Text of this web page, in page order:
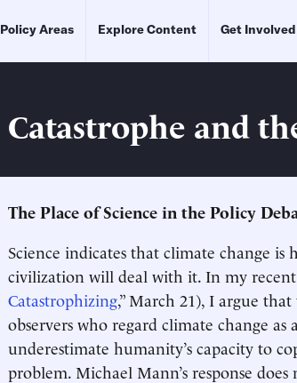
Policy Areas Explore Content Get Involved
Catastrophe and
The Place of Science in the Policy
Science indicates that climate change
civilization will deal with it. In my
Catastrophizing,” March 21), I argue
observers who regard climate change
underestimate humanity’s capacity to
problem. Michael Mann’s response